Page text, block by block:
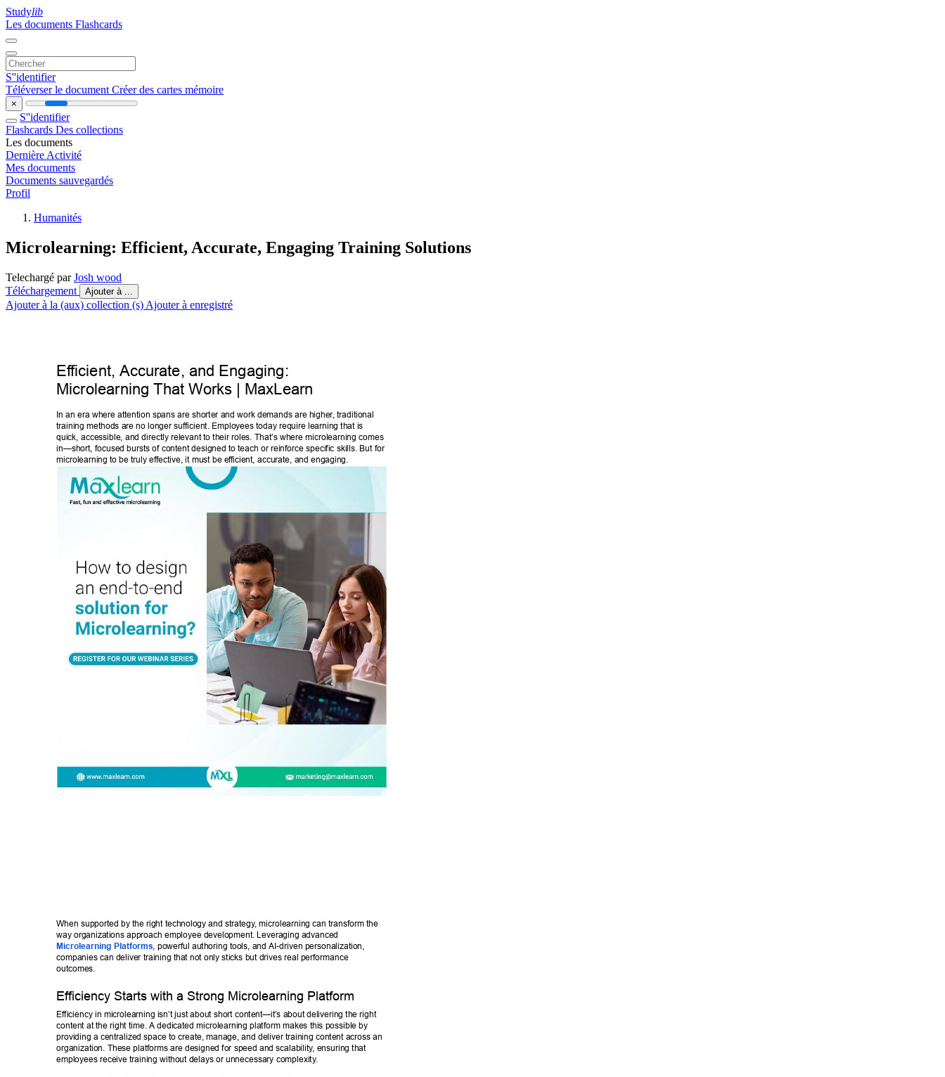
Studylib
Les documents Flashcards
S''identifier
Téléverser le document Créer des cartes mémoire
×
S''identifier
Flashcards Des collections
Les documents
Dernière Activité
Mes documents
Documents sauvegardés
Profil
Humanités
Microlearning: Efficient, Accurate, Engaging Training Solutions
Telechargé parJosh wood
Téléchargement
Ajouter à ...
Ajouter à la (aux) collection (s) Ajouter à enregistré
Efficient, Accurate, and Engaging:
Microlearning That Works | MaxLearn
In an era where attention spans are shorter and work demands are higher, traditional
training methods are no longer sufficient. Employees today require learning that is
quick, accessible, and directly relevant to their roles. That’s where microlearning comes
in—short, focused bursts of content designed to teach or reinforce specific skills. But for
microlearning to be truly effective, it must be efficient, accurate, and engaging.
When supported by the right technology and strategy, microlearning can transform the
way organizations approach employee development. Leveraging advanced
Microlearning Platforms, powerful authoring tools, and AI-driven personalization,
companies can deliver training that not only sticks but drives real performance
outcomes.
Efficiency Starts with a Strong Microlearning Platform
Efficiency in microlearning isn’t just about short content—it’s about delivering the right
content at the right time. A dedicated microlearning platform makes this possible by
providing a centralized space to create, manage, and deliver training content across an
organization. These platforms are designed for speed and scalability, ensuring that
employees receive training without delays or unnecessary complexity.